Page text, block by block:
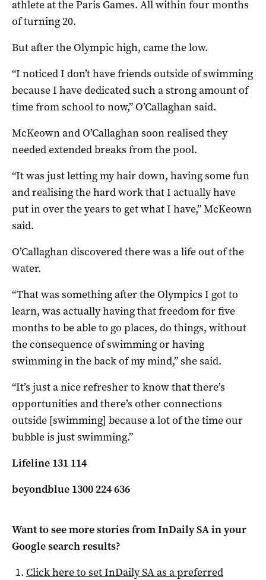
athlete at the Paris Games. All within four months
of turning 20.
But after the Olympic high, came the low.
“I noticed I don’t have friends outside of swimming
because I have dedicated such a strong amount of
time from school to now,” O’Callaghan said.
McKeown and O’Callaghan soon realised they
needed extended breaks from the pool.
“It was just letting my hair down, having some fun
and realising the hard work that I actually have
put in over the years to get what I have,” McKeown
said.
O’Callaghan discovered there was a life out of the
water.
“That was something after the Olympics I got to
learn, was actually having that freedom for five
months to be able to go places, do things, without
the consequence of swimming or having
swimming in the back of my mind,” she said.
“It’s just a nice refresher to know that there’s
opportunities and there’s other connections
outside [swimming] because a lot of the time our
bubble is just swimming.”
Lifeline 131 114
beyondblue 1300 224 636
Want to see more stories fromInDaily SAin your
Google search results?
Click here to setInDaily SAas a preferred